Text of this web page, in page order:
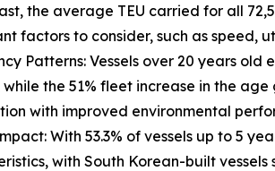
the average TEU carried for all
factors to consider, such as speed,
Patterns: Vessels over 20 years old
while the 51% fleet increase in the
with improved environmental
With 53.3% of vessels up to 5
with South Korean-built